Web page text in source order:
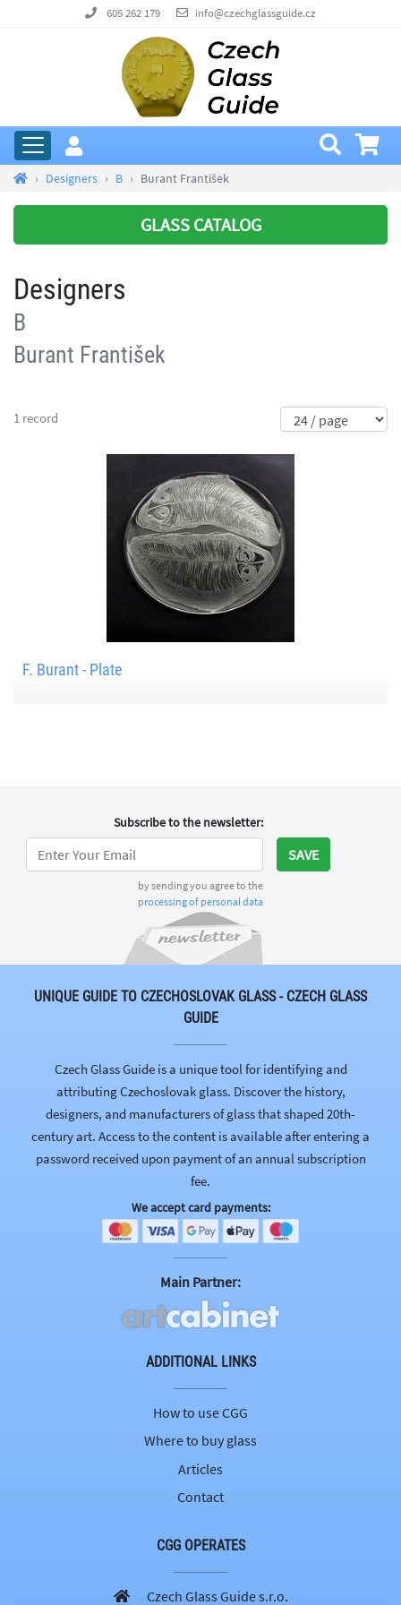
605 262 179 info@czechglassguide.cz
Designers B Burant František
GLASS CATALOG
Designers
B
Burant František
1 record
F. Burant - Plate
Subscribe to the newsletter:
by sending you agree to the
processing of personal data
SAVE
UNIQUE GUIDE TO CZECHOSLOVAK GLASS - CZECH GLASS
GUIDE
Czech Glass Guide is a unique tool for identifying and
attributing Czechoslovak glass. Discover the history,
designers, and manufacturers of glass that shaped 20th-
century art. Access to the content is available after entering a
password received upon payment of an annual subscription
fee.
We accept card payments:
Main Partner:
ADDITIONAL LINKS
How to use CGG
Where to buy glass
Articles
Contact
CGG OPERATES
Czech Glass Guide s.r.o.